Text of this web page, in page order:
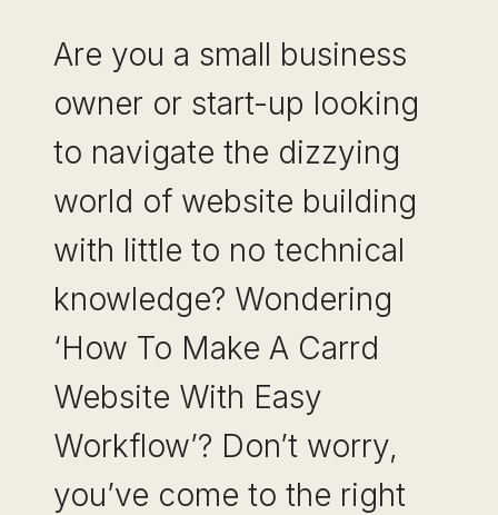
Are you a small business
owner or start-up looking
to navigate the dizzying
world of website building
with little to no technical
knowledge? Wondering
‘How To Make A Carrd
Website With Easy
Workflow’? Don’t worry,
you’ve come to the right